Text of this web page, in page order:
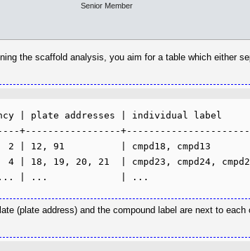
Senior Member
the scaffold analysis, you aim for a table which either
| plate addresses | individual label
+-----------------
2 | 12, 91          | cmpd18, cmpd13
19, 20, 21  | cmpd23, cmpd24,
(plate address) and the compound label are next to each